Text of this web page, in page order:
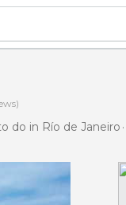
do in Río de Janeiro